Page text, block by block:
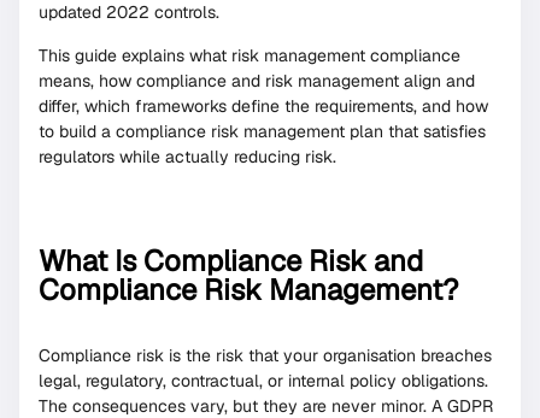
updated 2022 controls.
This guide explains what risk management compliance
means, how compliance and risk management align and
differ, which frameworks define the requirements, and how
to build a compliance risk management plan that satisfies
regulators while actually reducing risk.
What Is Compliance Risk and
Compliance Risk Management?
Compliance risk is the risk that your organisation breaches
legal, regulatory, contractual, or internal policy obligations.
The consequences vary, but they are never minor. A GDPR